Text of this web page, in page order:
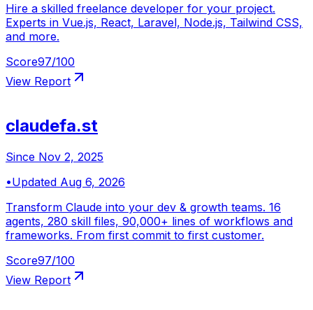
Hire a skilled freelance developer for your project.
Experts in Vue.js, React, Laravel, Node.js, Tailwind CSS,
and more.
Score97/100
View Report
claudefa.st
Since Nov 2, 2025
•Updated Aug 6, 2026
Transform Claude into your dev & growth teams. 16
agents, 280 skill files, 90,000+ lines of workflows and
frameworks. From first commit to first customer.
Score97/100
View Report